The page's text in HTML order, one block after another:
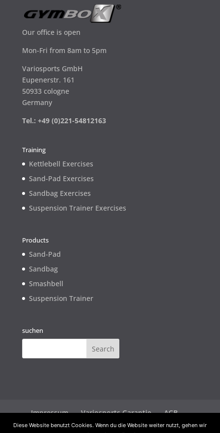
Our office is open
Mon-Fri from 8am to 5pm
Variosports GmbH
Eupenerstr. 161
50933 cologne
Germany
Tel.: +49 (0)221-54812163
Training
Kettlebell Exercises
Sand-Pad Exercises
Sandbag Exercises
Suspension Trainer Exercises
Products
Sand-Pad
Sandbag
Smashbell
Suspension Trainer
suchen
Impressum Variosports Garantie
AGB
Widerrufsbelehrung
Datenschutz
Diese Website benutzt Cookies. Wenn du die Website weiter nutzt, gehen wir